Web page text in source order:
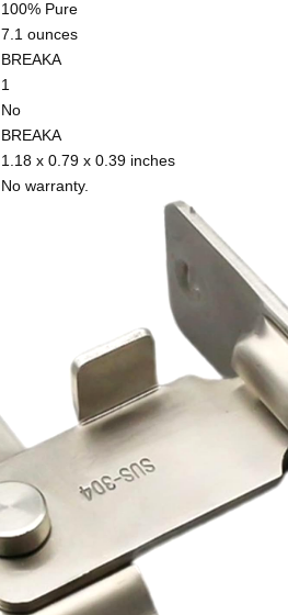
100% Pure
7.1 ounces
BREAKA
1
No
BREAKA
1.18 x 0.79 x 0.39 inches
No warranty.